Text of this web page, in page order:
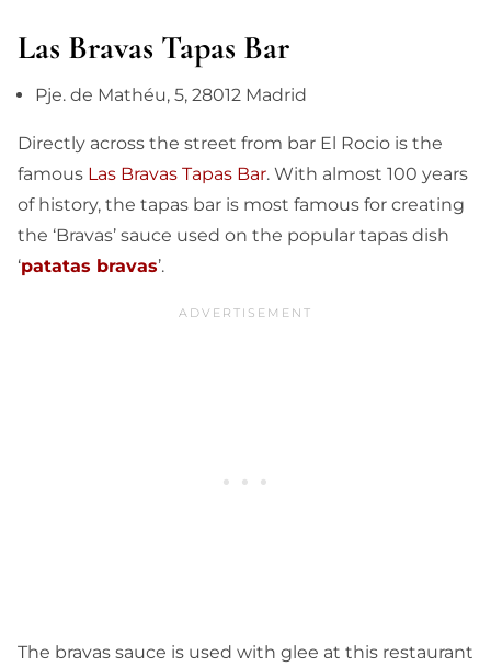
Las Bravas Tapas Bar
Pje. de Mathéu, 5, 28012 Madrid
Directly across the street from bar El Rocio is the
famous Las Bravas Tapas Bar. With almost 100 years
of history, the tapas bar is most famous for creating
the ‘Bravas’ sauce used on the popular tapas dish
‘patatas bravas’.
The bravas sauce is used with glee at this restaurant